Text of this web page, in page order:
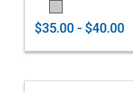
$35.00 - $40.00